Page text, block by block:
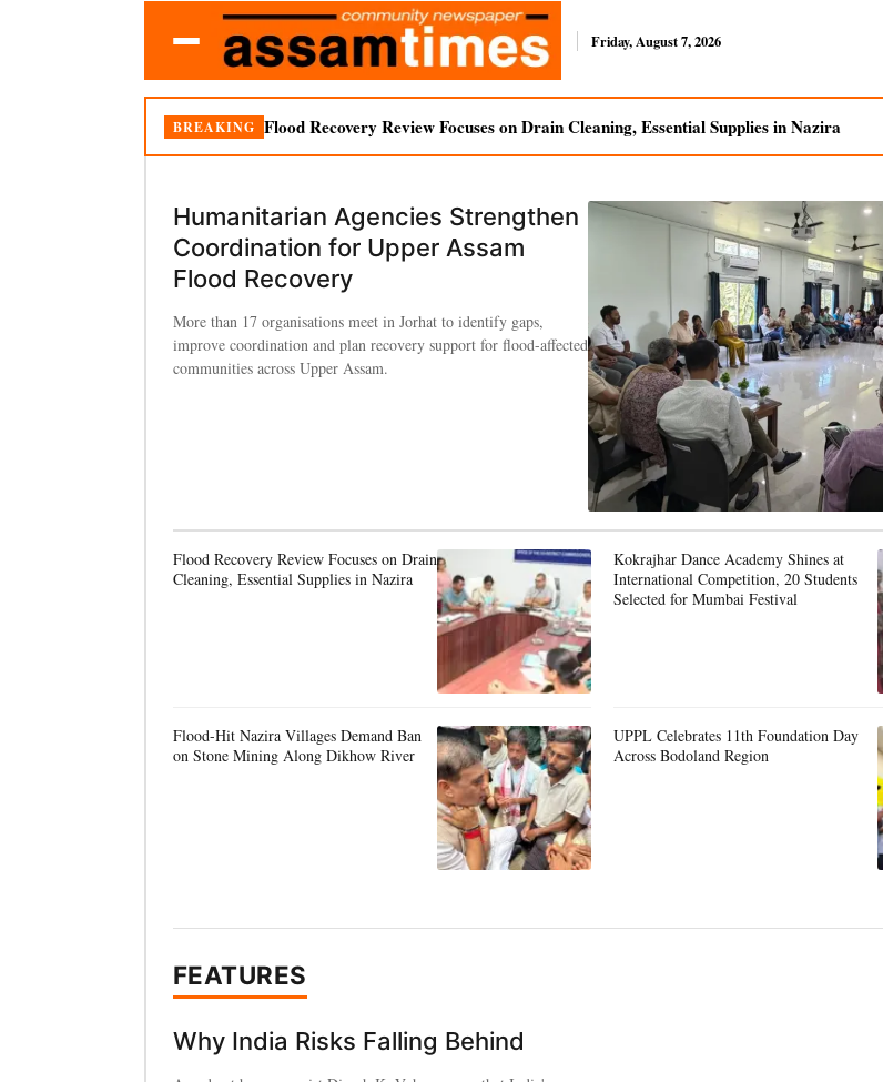
Friday, August 7, 2026
BREAKING Flood Recovery Review Focuses on Drain Cleaning, Essential Supplies in Nazira
Humanitarian Agencies Strengthen
Coordination for Upper Assam
Flood Recovery
More than 17 organisations meet in Jorhat to identify gaps,
improve coordination and plan recovery support for flood-affected
communities across Upper Assam.
Flood Recovery Review Focuses on Drain
Cleaning, Essential Supplies in Nazira
Kokrajhar Dance Academy Shines at
International Competition, 20 Students
Selected for Mumbai Festival
Flood-Hit Nazira Villages Demand Ban
on Stone Mining Along Dikhow River
UPPL Celebrates 11th Foundation Day
Across Bodoland Region
FEATURES
Why India Risks Falling Behind